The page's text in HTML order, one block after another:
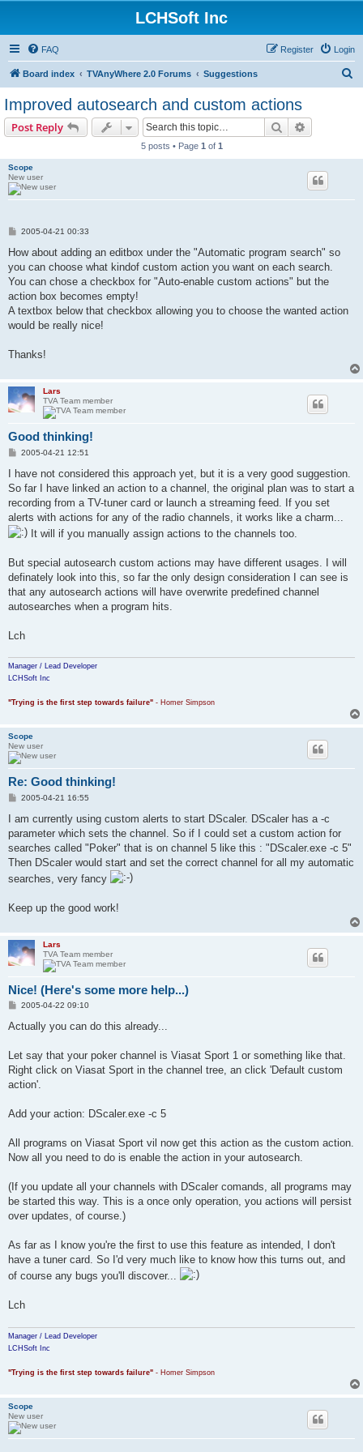
LCHSoft Inc
FAQ Login
Register
Board index TVAnyWhere 2.0 Forums Suggestions
Improved autosearch and custom actions
Post Reply Search
5 posts • Page 1 of 1
Scope
New user
P
s
2005-04-21 00:33
How about adding an editbox under the "Automatic program search" so
you can choose what kindof custom action you want on each search.
You can chose a checkbox for "Auto-enable custom actions" but the
action box becomes empty!
A textbox below that checkbox allowing you to choose the wanted action
would be really nice!
Thanks!
Lars
TVA Team member
Good thinking!
P
s
2005-04-21 12:51
I have not considered this approach yet, but it is a very good suggestion.
So far I have linked an action to a channel, the original plan was to start a
recording from a TV-tuner card or launch a streaming feed. If you set
alerts with actions for any of the radio channels, it works like a charm...
It will if you manually assign actions to the channels too.
But special autosearch custom actions may have different usages. I will
definately look into this, so far the only design consideration I can see is
that any autosearch actions will have overwrite predefined channel
autosearches when a program hits.
Lch
Manager / Lead Developer
LCHSoft Inc
"Trying is the first step towards failure" - Homer Simpson
Scope
New user
Re: Good thinking!
P
s
2005-04-21 16:55
I am currently using custom alerts to start DScaler. DScaler has a -c
parameter which sets the channel. So if I could set a custom action for
searches called "Poker" that is on channel 5 like this : "DScaler.exe -c 5"
Then DScaler would start and set the correct channel for all my automatic
searches, very fancy
Keep up the good work!
Lars
TVA Team member
Nice! (Here's some more help...)
P
s
2005-04-22 09:10
Actually you can do this already...
Let say that your poker channel is Viasat Sport 1 or something like that.
Right click on Viasat Sport in the channel tree, an click 'Default custom
action'.
Add your action: DScaler.exe -c 5
All programs on Viasat Sport vil now get this action as the custom action.
Now all you need to do is enable the action in your autosearch.
(If you update all your channels with DScaler comands, all programs may
be started this way. This is a once only operation, you actions will persist
over updates, of course.)
As far as I know you're the first to use this feature as intended, I don't
have a tuner card. So I'd very much like to know how this turns out, and
of course any bugs you'll discover...
Lch
Manager / Lead Developer
LCHSoft Inc
"Trying is the first step towards failure" - Homer Simpson
Scope
New user